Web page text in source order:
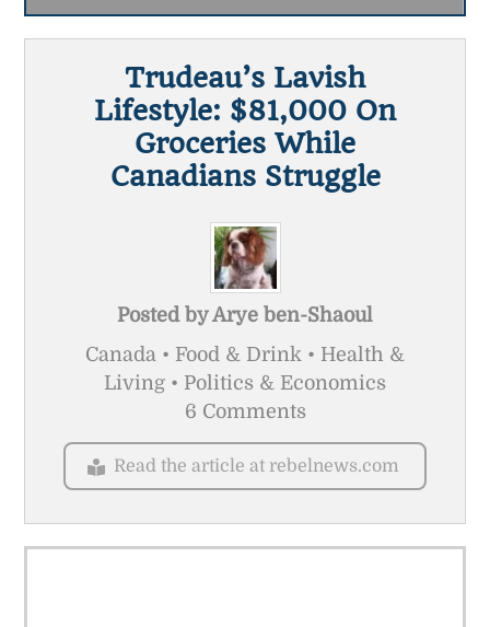
Trudeau’s Lavish
Lifestyle: $81,000 On
Groceries While
Canadians Struggle
Posted byArye ben-Shaoul
Canada • Food & Drink • Health &
Living • Politics & Economics
6 Comments
Read the article at rebelnews.com